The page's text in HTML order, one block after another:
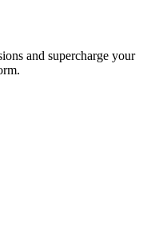
and supercharge your